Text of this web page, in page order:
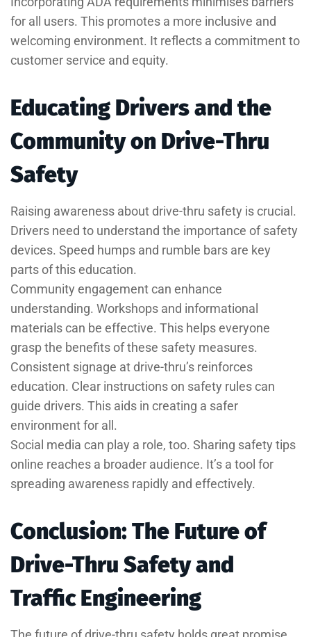
for all users. This promotes a more inclusive and
welcoming environment. It reflects a commitment to
customer service and equity.
Educating Drivers and the
Community on Drive-Thru
Safety
Raising awareness about drive-thru safety is crucial.
Drivers need to understand the importance of safety
devices. Speed humps and rumble bars are key
parts of this education.
Community engagement can enhance
understanding. Workshops and informational
materials can be effective. This helps everyone
grasp the benefits of these safety measures.
Consistent signage at drive-thru’s reinforces
education. Clear instructions on safety rules can
guide drivers. This aids in creating a safer
environment for all.
Social media can play a role, too. Sharing safety tips
online reaches a broader audience. It’s a tool for
spreading awareness rapidly and effectively.
Conclusion: The Future of
Drive-Thru Safety and
Traffic Engineering